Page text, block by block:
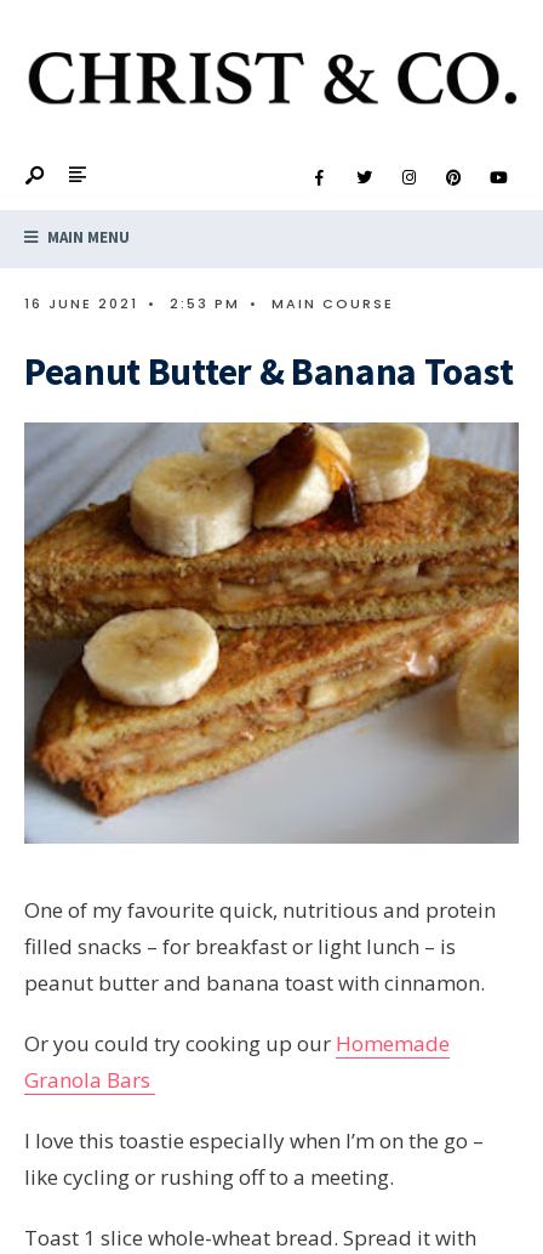
MAIN MENU
16 JUNE 2021 • 2:53 PM • MAIN COURSE
Peanut Butter & Banana Toast
One of my favourite quick, nutritious and protein
filled snacks – for breakfast or light lunch – is
peanut butter and banana toast with cinnamon.
Or you could try cooking up our Homemade
Granola Bars
I love this toastie especially when I’m on the go –
like cycling or rushing off to a meeting.
Toast 1 slice whole-wheat bread. Spread it with